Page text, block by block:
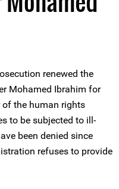
renewed the
Mohamed Ibrahim for
the human rights
to be subjected to ill-
been denied since
refuses to provide